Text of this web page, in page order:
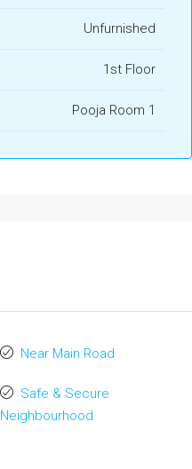
Unfurnished
1st Floor
Pooja Room 1
Near Main Road
Safe & Secure
Neighbourhood